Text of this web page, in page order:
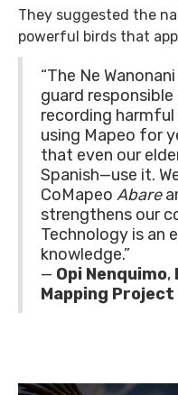
They suggested the
powerful birds that
“The Ne
guard
recording
using Mapeo for
that even our
Spanish—use it.
CoMapeo Abare
strengthens our
Technology is an
knowledge.”
— Opi Nenquimo,
Mapping Project